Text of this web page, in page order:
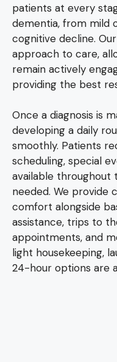
patients at every
dementia, from mild
cognitive decline.
approach to care,
remain actively
providing the best
Once a diagnosis is
developing a daily
smoothly. Patients
scheduling, special
available throughout
needed. We provide
comfort alongside
assistance, trips to
appointments, and
light housekeeping,
24-hour options are